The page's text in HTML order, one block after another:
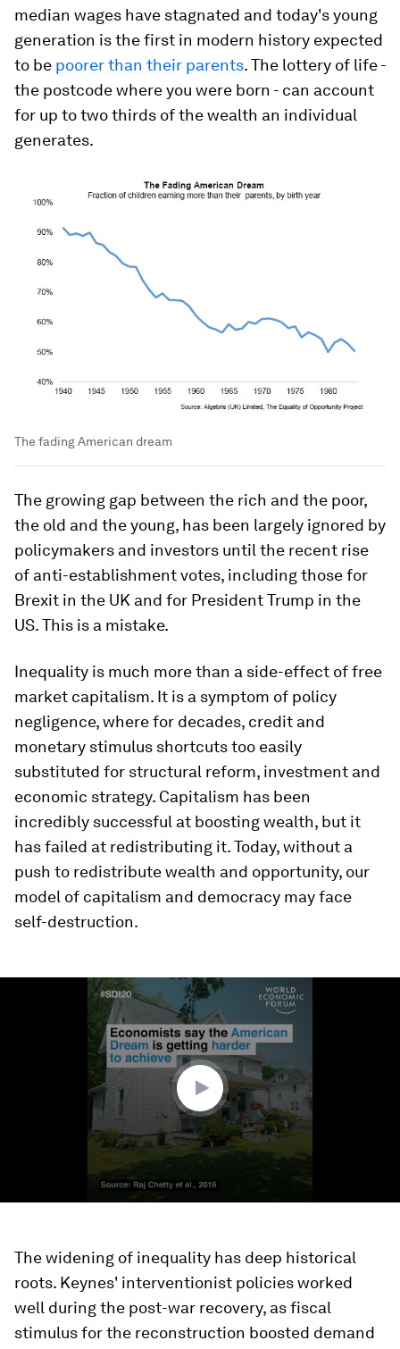
median wages have stagnated and today's young
generation is the first in modern history expected
to be poorer than their parents. The lottery of life -
the postcode where you were born - can account
for up to two thirds of the wealth an individual
generates.
The fading American dream
The growing gap between the rich and the poor,
the old and the young, has been largely ignored by
policymakers and investors until the recent rise
of anti-establishment votes, including those for
Brexit in the UK and for President Trump in the
US. This is a mistake.
Inequality is much more than a side-effect of free
market capitalism. It is a symptom of policy
negligence, where for decades, credit and
monetary stimulus shortcuts too easily
substituted for structural reform, investment and
economic strategy. Capitalism has been
incredibly successful at boosting wealth, but it
has failed at redistributing it. Today, without a
push to redistribute wealth and opportunity, our
model of capitalism and democracy may face
self-destruction.
The widening of inequality has deep historical
roots. Keynes' interventionist policies worked
well during the post-war recovery, as fiscal
stimulus for the reconstruction boosted demand